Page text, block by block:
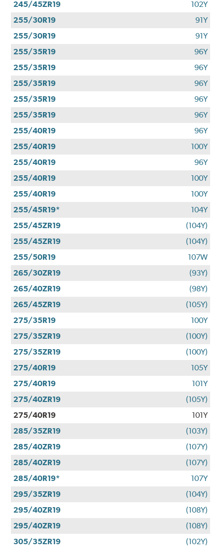
245/45ZR19
102Y
255/30R19
91Y
255/30R19
91Y
255/35R19
96Y
255/35R19
96Y
255/35R19
96Y
255/35R19
96Y
255/35R19
96Y
255/40R19
96Y
255/40R19
100Y
255/40R19
96Y
255/40R19
100Y
255/40R19
100Y
255/45R19*
104Y
255/45ZR19
(104Y)
255/45ZR19
(104Y)
255/50R19
107W
265/30ZR19
(93Y)
265/40ZR19
(98Y)
265/45ZR19
(105Y)
275/35R19
100Y
275/35ZR19
(100Y)
275/35ZR19
(100Y)
275/40R19
105Y
275/40R19
101Y
275/40ZR19
(105Y)
275/40R19
101Y
285/35ZR19
(103Y)
285/40ZR19
(107Y)
285/40ZR19
(107Y)
285/40R19*
107Y
295/35ZR19
(104Y)
295/40ZR19
(108Y)
295/40ZR19
(108Y)
305/35ZR19
(102Y)